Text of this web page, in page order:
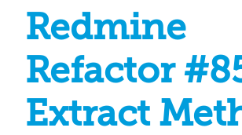
Redmine
Refactor
Extract